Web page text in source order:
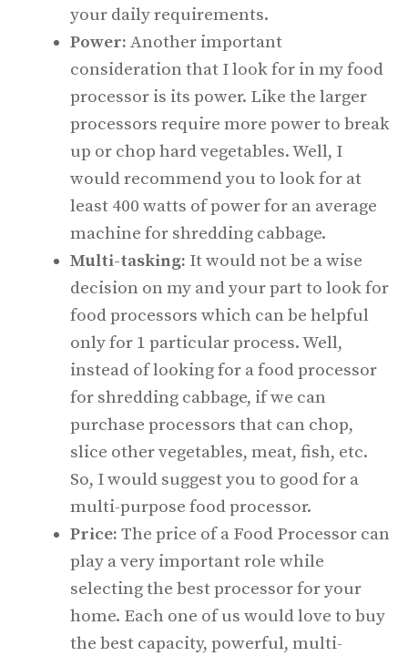
your daily requirements.
Power: Another important
consideration that I look for in my food
processor is its power. Like the larger
processors require more power to break
up or chop hard vegetables. Well, I
would recommend you to look for at
least 400 watts of power for an average
machine for shredding cabbage.
Multi-tasking: It would not be a wise
decision on my and your part to look for
food processors which can be helpful
only for 1 particular process. Well,
instead of looking for a food processor
for shredding cabbage, if we can
purchase processors that can chop,
slice other vegetables, meat, fish, etc.
So, I would suggest you to good for a
multi-purpose food processor.
Price: The price of a Food Processor can
play a very important role while
selecting the best processor for your
home. Each one of us would love to buy
the best capacity, powerful, multi-